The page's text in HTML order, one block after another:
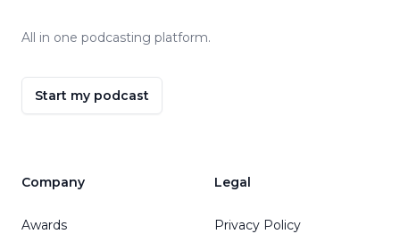
All in one podcasting platform.
Start my podcast
Company
Awards
Legal
Privacy Policy